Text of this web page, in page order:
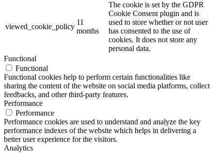
viewed_cookie_policy
11
months
The cookie is set by the GDPR
Cookie Consent plugin and is
used to store whether or not user
has consented to the use of
cookies. It does not store any
personal data.
Functional
Functional
Functional cookies help to perform certain functionalities like
sharing the content of the website on social media platforms, collect
feedbacks, and other third-party features.
Performance
Performance
Performance cookies are used to understand and analyze the key
performance indexes of the website which helps in delivering a
better user experience for the visitors.
Analytics